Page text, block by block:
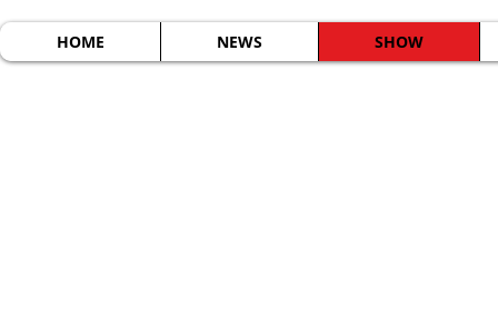
HOME NEWS SHOW